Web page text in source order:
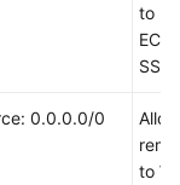
to
SSH
0.0.0.0/0
to